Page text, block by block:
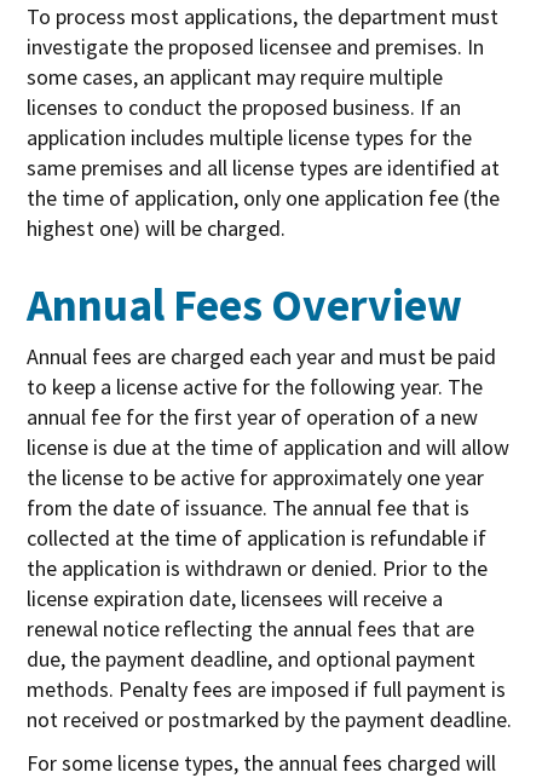
To process most applications, the department must
investigate the proposed licensee and premises. In
some cases, an applicant may require multiple
licenses to conduct the proposed business. If an
application includes multiple license types for the
same premises and all license types are identified at
the time of application, only one application fee (the
highest one) will be charged.
Annual Fees Overview
Annual fees are charged each year and must be paid
to keep a license active for the following year. The
annual fee for the first year of operation of a new
license is due at the time of application and will allow
the license to be active for approximately one year
from the date of issuance. The annual fee that is
collected at the time of application is refundable if
the application is withdrawn or denied. Prior to the
license expiration date, licensees will receive a
renewal notice reflecting the annual fees that are
due, the payment deadline, and optional payment
methods. Penalty fees are imposed if full payment is
not received or postmarked by the payment deadline.
For some license types, the annual fees charged will